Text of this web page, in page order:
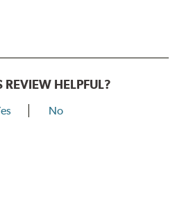
REVIEW HELPFUL?
No